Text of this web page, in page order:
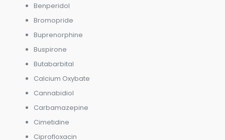
Benperidol
Bromopride
Buprenorphine
Buspirone
Butabarbital
Calcium Oxybate
Cannabidiol
Carbamazepine
Cimetidine
Ciprofloxacin